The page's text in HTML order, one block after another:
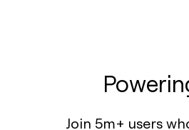
Join 5m+ users